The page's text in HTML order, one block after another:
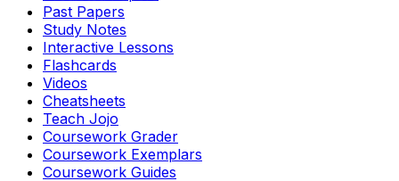
Past Papers
Study Notes
Interactive Lessons
Flashcards
Videos
Cheatsheets
Teach Jojo
Coursework Grader
Coursework Exemplars
Coursework Guides